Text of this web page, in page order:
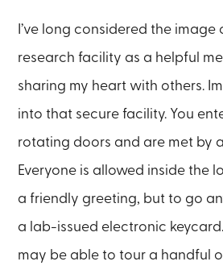
I’ve long considered the image
research facility as a helpful
sharing my heart with others.
into that secure facility. You
rotating doors and are met by
Everyone is allowed inside the
a friendly greeting, but to go
a lab-issued electronic
may be able to tour a handful